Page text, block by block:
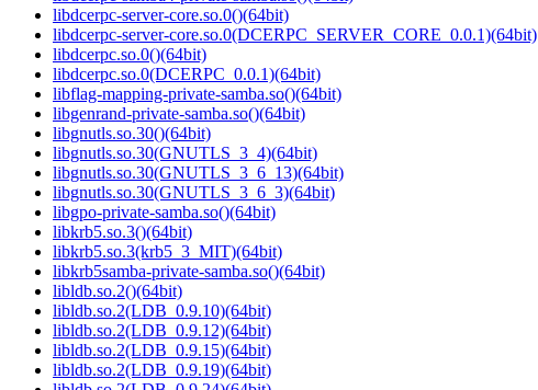
libdcerpc-server-core.so.0()(64bit)
libdcerpc-server-core.so.0(DCERPC_SERVER_CORE_0.0.1)(64bit)
libdcerpc.so.0()(64bit)
libdcerpc.so.0(DCERPC_0.0.1)(64bit)
libflag-mapping-private-samba.so()(64bit)
libgenrand-private-samba.so()(64bit)
libgnutls.so.30()(64bit)
libgnutls.so.30(GNUTLS_3_4)(64bit)
libgnutls.so.30(GNUTLS_3_6_13)(64bit)
libgnutls.so.30(GNUTLS_3_6_3)(64bit)
libgpo-private-samba.so()(64bit)
libkrb5.so.3()(64bit)
libkrb5.so.3(krb5_3_MIT)(64bit)
libkrb5samba-private-samba.so()(64bit)
libldb.so.2()(64bit)
libldb.so.2(LDB_0.9.10)(64bit)
libldb.so.2(LDB_0.9.12)(64bit)
libldb.so.2(LDB_0.9.15)(64bit)
libldb.so.2(LDB_0.9.19)(64bit)